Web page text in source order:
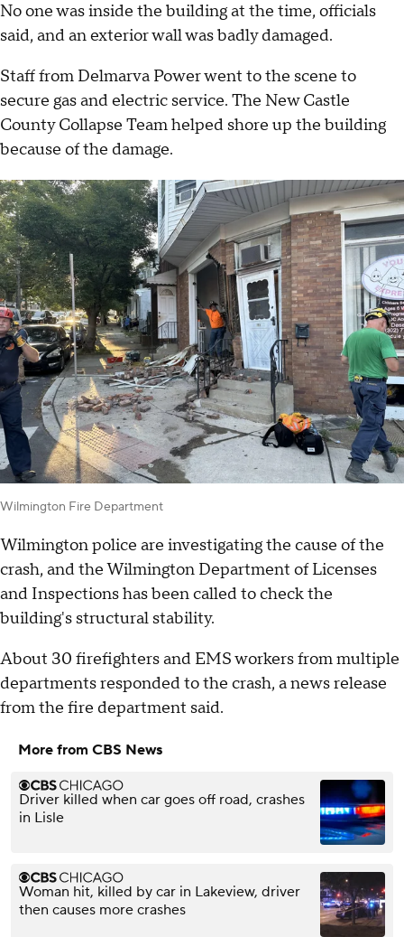
No one was inside the building at the time, officials
said, and an exterior wall was badly damaged.
Staff from Delmarva Power went to the scene to
secure gas and electric service. The New Castle
County Collapse Team helped shore up the building
because of the damage.
Wilmington Fire Department
Wilmington police are investigating the cause of the
crash, and the Wilmington Department of Licenses
and Inspections has been called to check the
building's structural stability.
About 30 firefighters and EMS workers from multiple
departments responded to the crash, a news release
from the fire department said.
More from CBS News
Driver killed when car goes off road, crashes
in Lisle
Woman hit, killed by car in Lakeview, driver
then causes more crashes